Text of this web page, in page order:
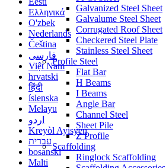
Ελληνικά
O'zbek
Nederlands
Čeština
فارسی
Việt Nam
hrvatski
हिंदी
íslenska
Melayu
اردو
Kreyòl Ayisyen
עברית
bosanski
Malti
Galvanized Steel Sheet
Galvalume Steel Sheet
Corrugated Roof Sheet
Checkered Steel Plate
Stainless Steel Sheet
Profile Steel
Flat Bar
H Beams
I Beams
Angle Bar
Channel Steel
Sheet Pile
Z Profile
Scaffolding
Ringlock Scaffolding